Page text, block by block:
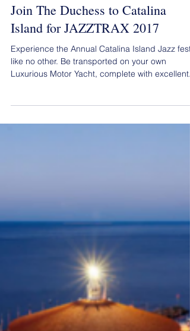
Join The Duchess to Catalina
Island for JAZZTRAX 2017
Experience the Annual Catalina Island Jazz fest